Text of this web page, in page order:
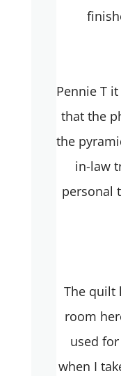
Pennie T
that the
the
in-law
personal
The quilt
room
used
when I